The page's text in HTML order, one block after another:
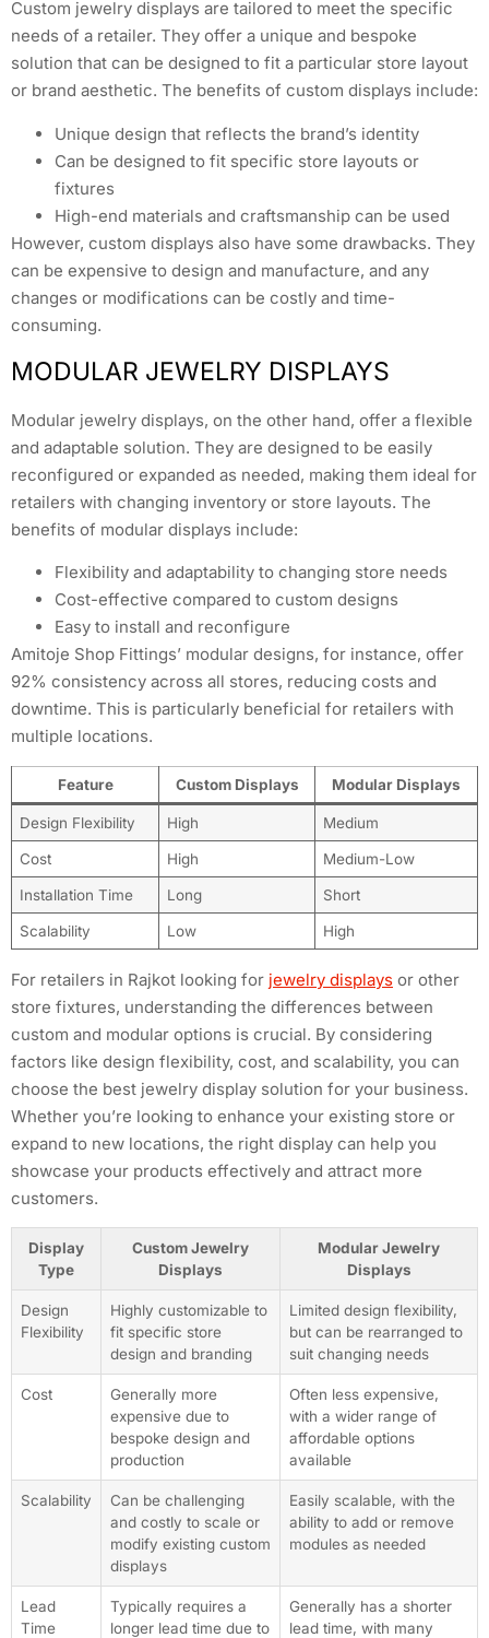
Custom jewelry displays are tailored to meet the specific
needs of a retailer. They offer a unique and bespoke
solution that can be designed to fit a particular store layout
or brand aesthetic. The benefits of custom displays include:
Unique design that reflects the brand’s identity
Can be designed to fit specific store layouts or
fixtures
High-end materials and craftsmanship can be used
However, custom displays also have some drawbacks. They
can be expensive to design and manufacture, and any
changes or modifications can be costly and time-
consuming.
MODULAR JEWELRY DISPLAYS
Modular jewelry displays, on the other hand, offer a flexible
and adaptable solution. They are designed to be easily
reconfigured or expanded as needed, making them ideal for
retailers with changing inventory or store layouts. The
benefits of modular displays include:
Flexibility and adaptability to changing store needs
Cost-effective compared to custom designs
Easy to install and reconfigure
Amitoje Shop Fittings’ modular designs, for instance, offer
92% consistency across all stores, reducing costs and
downtime. This is particularly beneficial for retailers with
multiple locations.
Feature Custom Displays Modular Displays
Design Flexibility High Medium
Cost High Medium-Low
Installation Time Long Short
Scalability Low High
For retailers in Rajkot looking for jewelry displays or other
store fixtures, understanding the differences between
custom and modular options is crucial. By considering
factors like design flexibility, cost, and scalability, you can
choose the best jewelry display solution for your business.
Whether you’re looking to enhance your existing store or
expand to new locations, the right display can help you
showcase your products effectively and attract more
customers.
Display
Type
Custom Jewelry
Displays
Modular Jewelry
Displays
Design
Flexibility
Highly customizable to
fit specific store
design and branding
Limited design flexibility,
but can be rearranged to
suit changing needs
Cost
Generally more
expensive due to
bespoke design and
production
Often less expensive,
with a wider range of
affordable options
available
Scalability
Can be challenging
and costly to scale or
modify existing custom
displays
Easily scalable, with the
ability to add or remove
modules as needed
Lead
Time
Typically requires a
longer lead time due to
Generally has a shorter
lead time, with many